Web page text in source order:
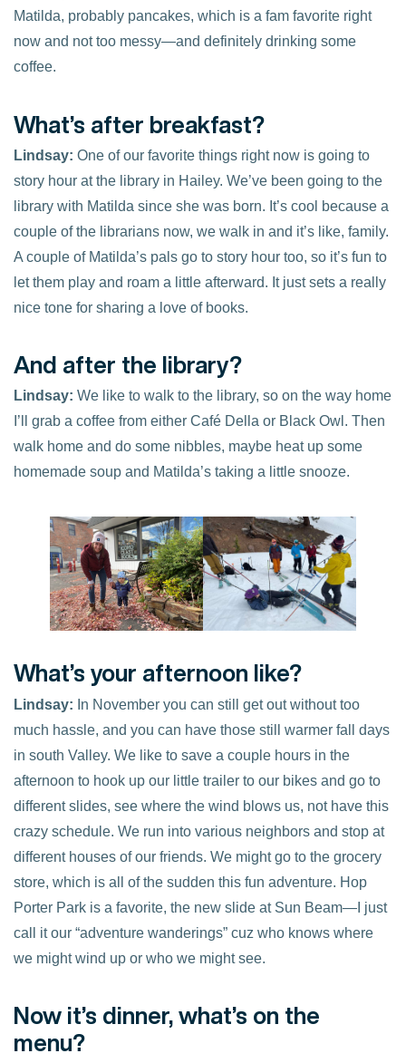
Matilda, probably pancakes, which is a fam favorite right
now and not too messy—and definitely drinking some
coffee.
What’s after breakfast?
Lindsay: One of our favorite things right now is going to
story hour at the library in Hailey. We’ve been going to the
library with Matilda since she was born. It’s cool because a
couple of the librarians now, we walk in and it’s like, family.
A couple of Matilda’s pals go to story hour too, so it’s fun to
let them play and roam a little afterward. It just sets a really
nice tone for sharing a love of books.
And after the library?
Lindsay: We like to walk to the library, so on the way home
I’ll grab a coffee from either Café Della or Black Owl. Then
walk home and do some nibbles, maybe heat up some
homemade soup and Matilda’s taking a little snooze.
What’s your afternoon like?
Lindsay: In November you can still get out without too
much hassle, and you can have those still warmer fall days
in south Valley. We like to save a couple hours in the
afternoon to hook up our little trailer to our bikes and go to
different slides, see where the wind blows us, not have this
crazy schedule. We run into various neighbors and stop at
different houses of our friends. We might go to the grocery
store, which is all of the sudden this fun adventure. Hop
Porter Park is a favorite, the new slide at Sun Beam—I just
call it our “adventure wanderings” cuz who knows where
we might wind up or who we might see.
Now it’s dinner, what’s on the
menu?